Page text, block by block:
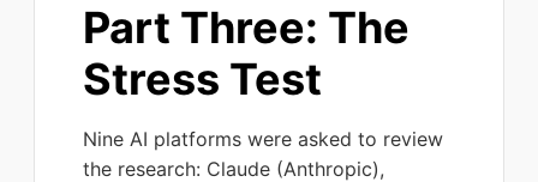
Part Three: The
Stress Test
Nine AI platforms were asked to review
the research: Claude (Anthropic),